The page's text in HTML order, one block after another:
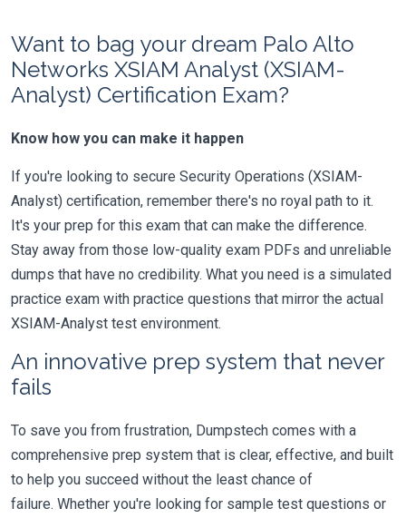
Want to bag your dream Palo Alto
Networks XSIAM Analyst (XSIAM-
Analyst) Certification Exam?
Know how you can make it happen
If you're looking to secure Security Operations (XSIAM-
Analyst) certification, remember there's no royal path to it.
It's your prep for this exam that can make the difference.
Stay away from those low-quality exam PDFs and unreliable
dumps that have no credibility. What you need is a simulated
practice exam with practice questions that mirror the actual
XSIAM-Analyst test environment.
An innovative prep system that never
fails
To save you from frustration, Dumpstech comes with a
comprehensive prep system that is clear, effective, and built
to help you succeed without the least chance of
failure. Whether you're looking for sample test questions or